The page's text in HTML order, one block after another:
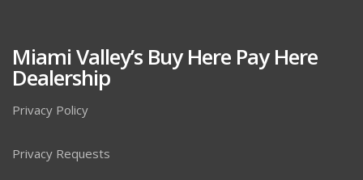
Miami Valley’s Buy Here Pay Here
Dealership
Privacy Policy
Privacy Requests